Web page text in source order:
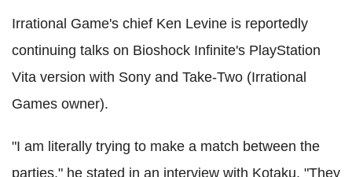
Irrational Game's chief Ken Levine is reportedly
continuing talks on Bioshock Infinite's PlayStation
Vita version with Sony and Take-Two (Irrational
Games owner).
"I am literally trying to make a match between the
parties," he stated in an interview with Kotaku. "They